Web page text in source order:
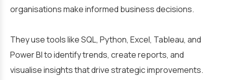
organisations make informed business decisions.
They use tools like SQL, Python, Excel, Tableau, and
Power BI to identify trends, create reports, and
visualise insights that drive strategic improvements.